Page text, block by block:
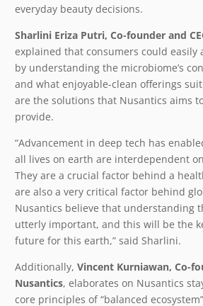
everyday beauty decisions.
Sharlini Eriza Putri, Co-founder and
explained that consumers could easily
by understanding the microbiome’s
and what enjoyable-clean offerings
are the solutions that Nusantics aims
provide.
“Advancement in deep tech has
all lives on earth are interdependent
They are a crucial factor behind a
are also a very critical factor behind
Nusantics believe that understanding
utterly important, and this will be the
future for this earth,” said Sharlini.
Additionally, ​ Vincent Kurniawan, Co-
Nusantics, elaborates on Nusantics
core principles of “balanced